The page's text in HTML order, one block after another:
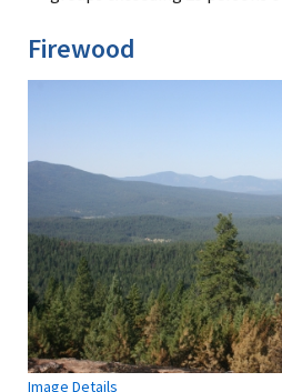
Firewood
Image Details